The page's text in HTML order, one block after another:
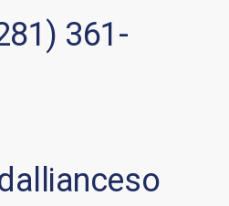
361-